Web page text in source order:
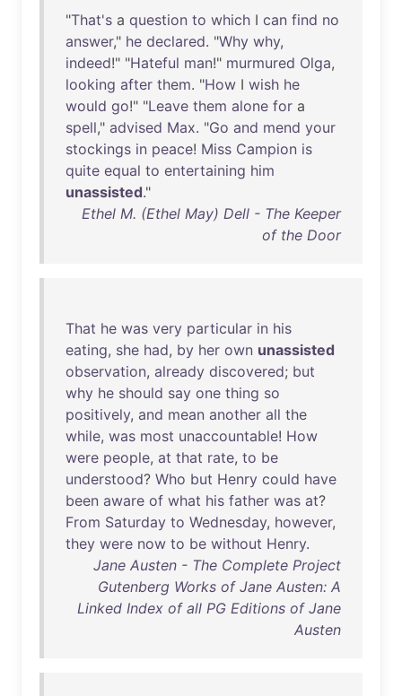
"That's a question to which I can find no
answer," he declared. "Why why,
indeed!" "Hateful man!" murmured Olga,
looking after them. "How I wish he
would go!" "Leave them alone for a
spell," advised Max. "Go and mend your
stockings in peace! Miss Campion is
quite equal to entertaining him
unassisted."
Ethel M. (Ethel May) Dell - The Keeper
of the Door
That he was very particular in his
eating, she had, by her own unassisted
observation, already discovered; but
why he should say one thing so
positively, and mean another all the
while, was most unaccountable! How
were people, at that rate, to be
understood? Who but Henry could have
been aware of what his father was at?
From Saturday to Wednesday, however,
they were now to be without Henry.
Jane Austen - The Complete Project
Gutenberg Works of Jane Austen: A
Linked Index of all PG Editions of Jane
Austen